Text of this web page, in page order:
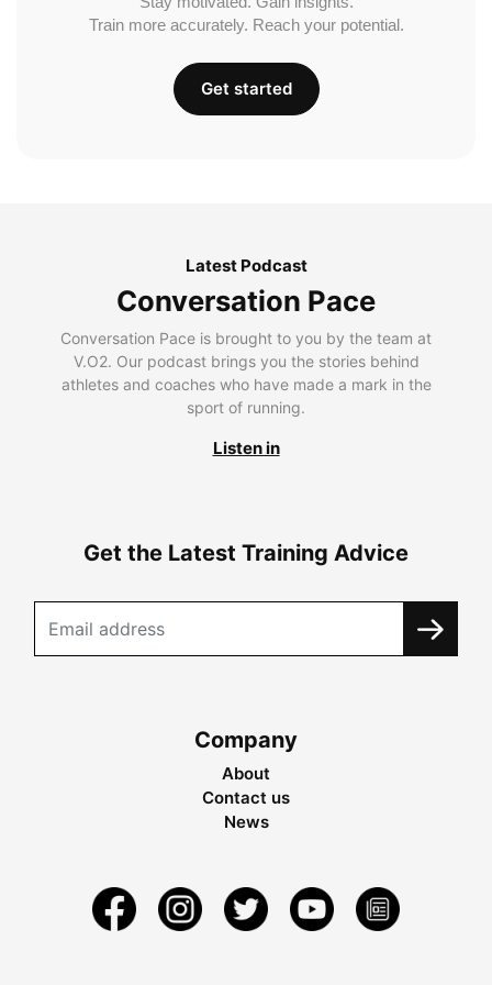
Train more accurately. Reach your potential.
Get started
Latest Podcast
Conversation Pace
Conversation Pace is brought to you by the team at
V.O2. Our podcast brings you the stories behind
athletes and coaches who have made a mark in the
sport of running.
Listen in
Get the Latest Training Advice
Company
About
Contact us
News